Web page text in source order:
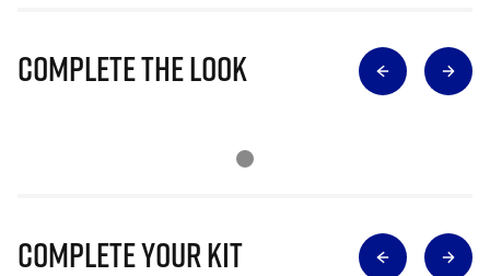
Complete The Look
Complete Your Kit